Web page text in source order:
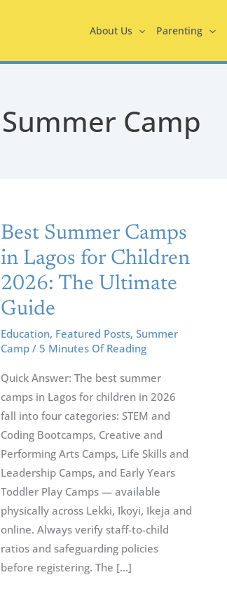
About Us Parenting
Summer Camp
Best Summer Camps
in Lagos for Children
2026: The Ultimate
Guide
Education, Featured Posts, Summer
Camp/ 5 Minutes Of Reading
Quick Answer: The best summer
camps in Lagos for children in 2026
fall into four categories: STEM and
Coding Bootcamps, Creative and
Performing Arts Camps, Life Skills and
Leadership Camps, and Early Years
Toddler Play Camps — available
physically across Lekki, Ikoyi, Ikeja and
online. Always verify staff-to-child
ratios and safeguarding policies
before registering. The […]
Best
Summer
Camps
In
Lagos
Children
The
Ultimate
Guide